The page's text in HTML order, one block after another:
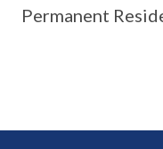
Permanent